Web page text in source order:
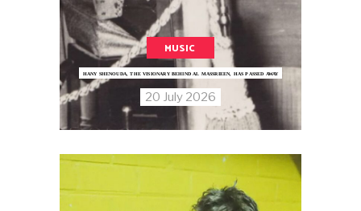
MUSIC
HANY SHENOUDA, THE VISIONARY BEHIND AL MASSRIEEN, HAS PASSED AWAY
20 July 2026